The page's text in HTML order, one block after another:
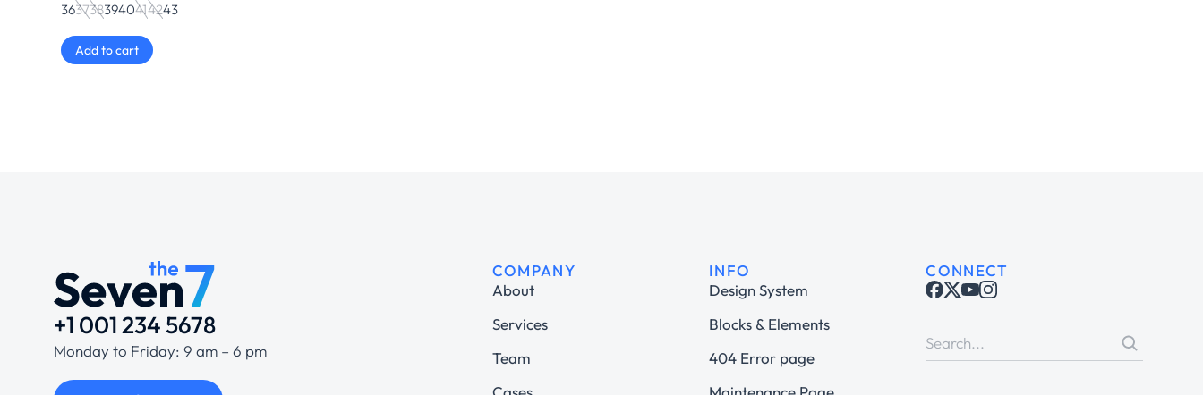
3637383940414243
Add to cart
+1 001 234 5678
Monday to Friday: 9 am – 6 pm
COMPANY
About
Services
Team
INFO
Design System
Blocks & Elements
404 Error page
CONNECT